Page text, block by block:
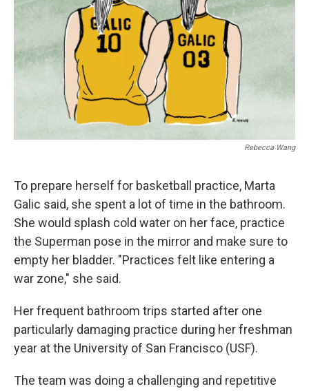
Rebecca Wang
To prepare herself for basketball practice, Marta
Galic said, she spent a lot of time in the bathroom.
She would splash cold water on her face, practice
the Superman pose in the mirror and make sure to
empty her bladder. "Practices felt like entering a
war zone," she said.
Her frequent bathroom trips started after one
particularly damaging practice during her freshman
year at the University of San Francisco (USF).
The team was doing a challenging and repetitive